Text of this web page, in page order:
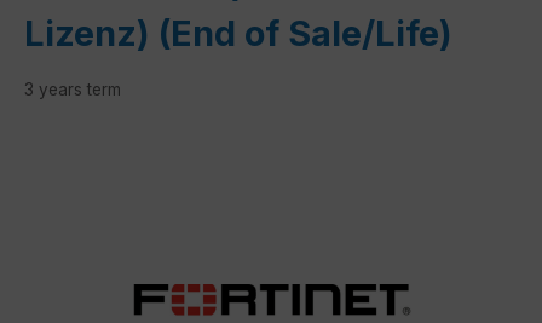
Lizenz) (End of Sale/Life)
3 years term